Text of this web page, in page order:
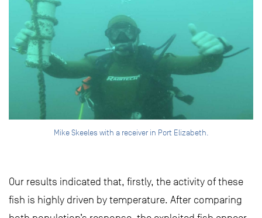
Mike Skeeles with a receiver in Port Elizabeth.
Our results indicated that, firstly, the activity of these
fish is highly driven by temperature. After comparing